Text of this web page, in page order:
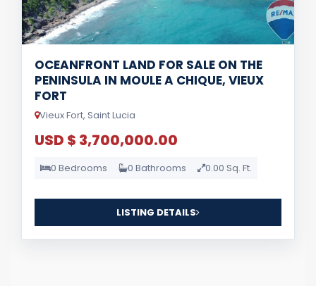
OCEANFRONT LAND FOR SALE ON THE
PENINSULA IN MOULE A CHIQUE, VIEUX
FORT
Vieux Fort, Saint Lucia
USD $ 3,700,000.00
0 Bedrooms 0 Bathrooms 0.00 Sq. Ft.
LISTING DETAILS